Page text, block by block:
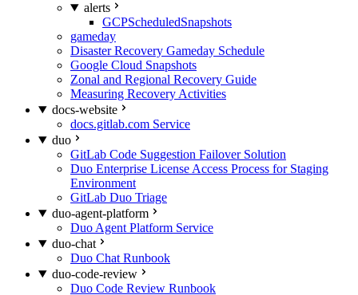
alerts
GCPScheduledSnapshots
gameday
Disaster Recovery Gameday Schedule
Google Cloud Snapshots
Zonal and Regional Recovery Guide
Measuring Recovery Activities
docs-website
docs.gitlab.com Service
duo
GitLab Code Suggestion Failover Solution
Duo Enterprise License Access Process for Staging
Environment
GitLab Duo Triage
duo-agent-platform
Duo Agent Platform Service
duo-chat
Duo Chat Runbook
duo-code-review
Duo Code Review Runbook